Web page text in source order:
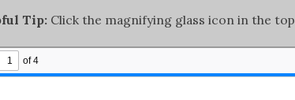
Tip:Click the magnifying glass icon in the